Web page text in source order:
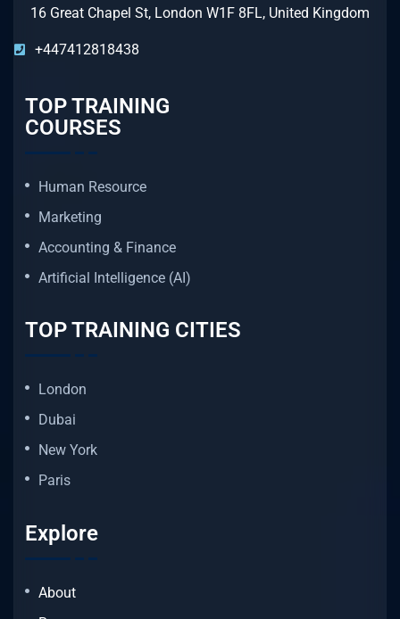
16 Great Chapel St, London W1F 8FL, United Kingdom
+447412818438
TOP TRAINING
COURSES
Human Resource
Marketing
Accounting & Finance
Artificial Intelligence (AI)
TOP TRAINING CITIES
London
Dubai
New York
Paris
Explore
About